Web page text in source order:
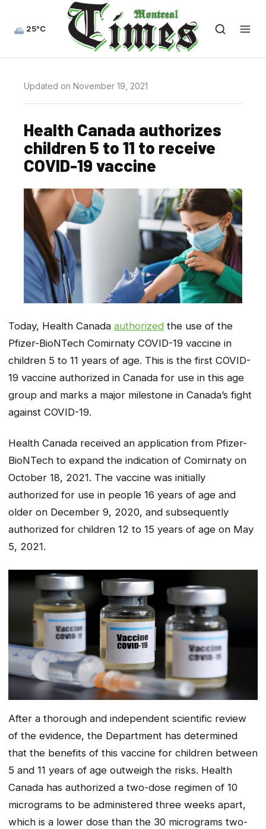
25°C
Updated on November 19, 2021
Health Canada authorizes
children 5 to 11 to receive
COVID-19 vaccine
Today, Health Canada authorized the use of the
Pfizer-BioNTech Comirnaty COVID-19 vaccine in
children 5 to 11 years of age. This is the first COVID-
19 vaccine authorized in Canada for use in this age
group and marks a major milestone in Canada’s fight
against COVID-19.
Health Canada received an application from Pfizer-
BioNTech to expand the indication of Comirnaty on
October 18, 2021. The vaccine was initially
authorized for use in people 16 years of age and
older on December 9, 2020, and subsequently
authorized for children 12 to 15 years of age on May
5, 2021.
After a thorough and independent scientific review
of the evidence, the Department has determined
that the benefits of this vaccine for children between
5 and 11 years of age outweigh the risks. Health
Canada has authorized a two-dose regimen of 10
micrograms to be administered three weeks apart,
which is a lower dose than the 30 micrograms two-